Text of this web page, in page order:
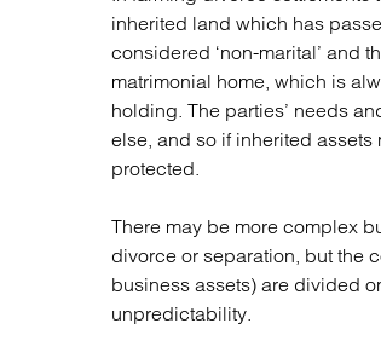
inherited land which has
considered ‘non-marital’ and
matrimonial home, which is
holding. The parties’ needs
else, and so if inherited assets
protected.
There may be more complex
divorce or separation, but the
business assets) are divided
unpredictability.